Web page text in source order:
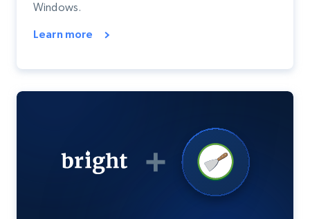
Windows.
Learn more